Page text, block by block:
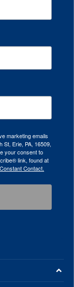
marketing emails
St, Erie, PA, 16509,
your consent to
link, found at
Contact.